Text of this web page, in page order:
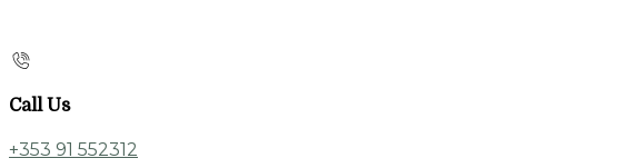
Call Us
+353 91 552312